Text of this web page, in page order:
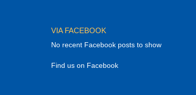
VIA FACEBOOK
No recent Facebook posts to show
Find us on Facebook